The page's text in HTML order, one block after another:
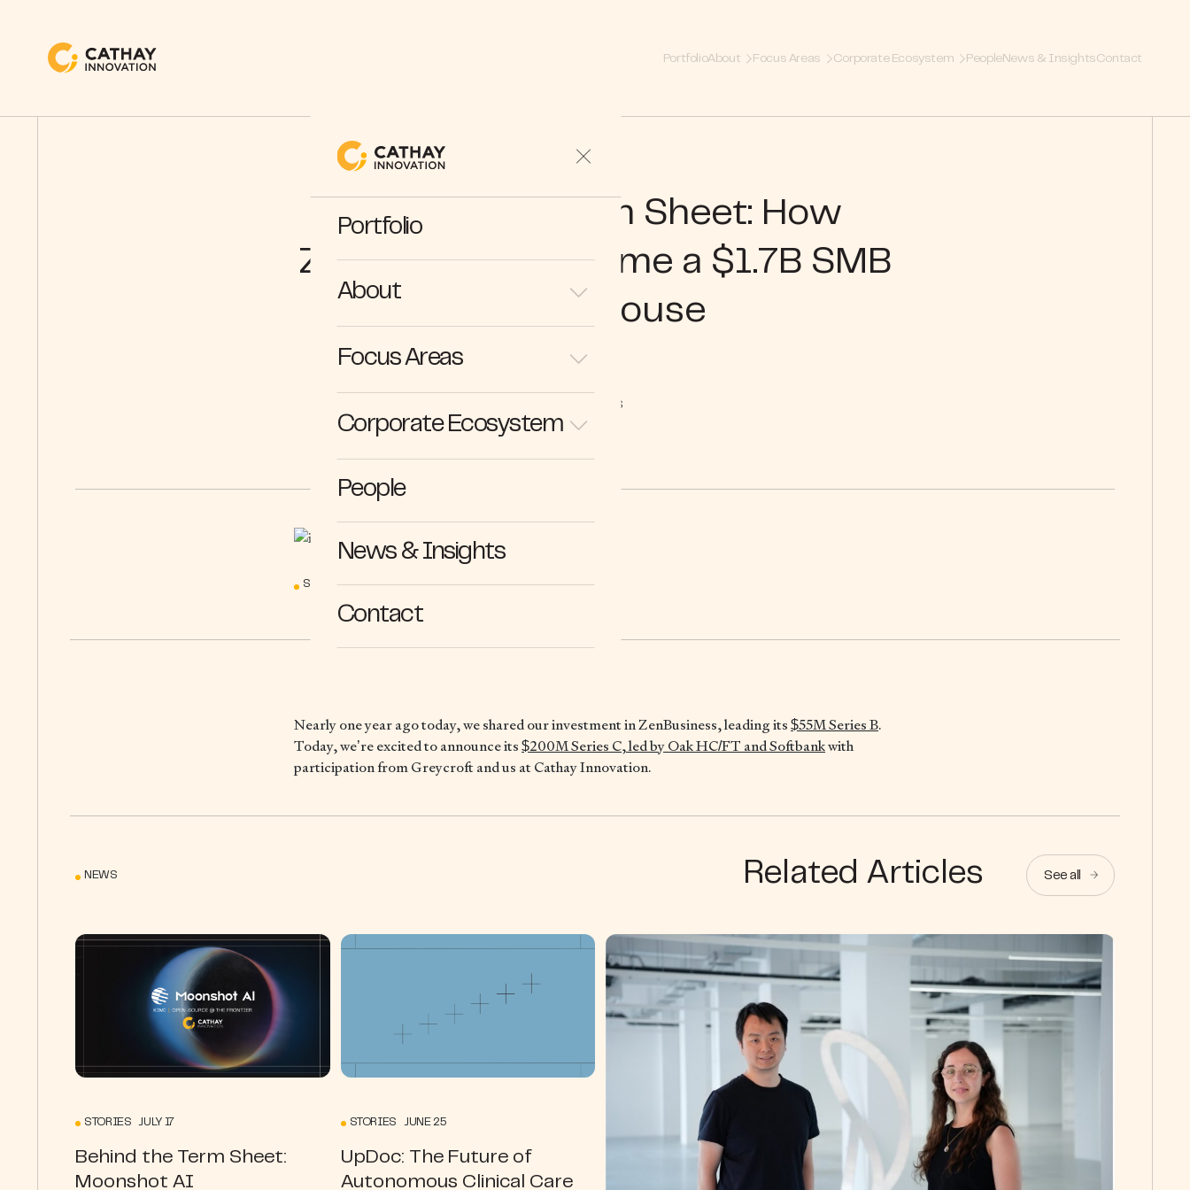
PortfolioAbout Focus Areas Corporate Ecosystem PeopleNews & InsightsContact
Portfolio
About
Focus Areas
Corporate Ecosystem
People
News & Insights
Contact
Behind the Term Sheet: How
ZenBusiness Became a $1.7B SMB
Powerhouse
STORIES
STORIES 10.11.21
Nearly one year ago today, we shared our investment in ZenBusiness, leading its$55M Series B.
Today, we’re excited to announce its$200M Series C, led by Oak HC/FT and Softbankwith
participation from Greycroft and us at Cathay Innovation.
NEWS Related Articles See all
STORIES JULY 17
Behind the Term Sheet:
Moonshot AI
STORIES JUNE 25
UpDoc: The Future of
Autonomous Clinical Care